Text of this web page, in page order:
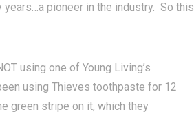
pioneer in the industry. So this
using one of Young Living’s
using Thieves toothpaste for 12
green stripe on it, which they